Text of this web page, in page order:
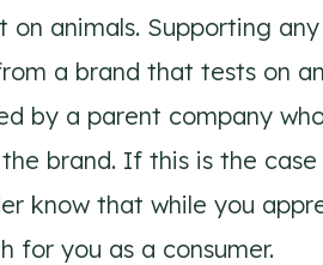
on animals. Supporting
a brand that tests on
by a parent company
brand. If this is the
know that while you
for you as a consumer.